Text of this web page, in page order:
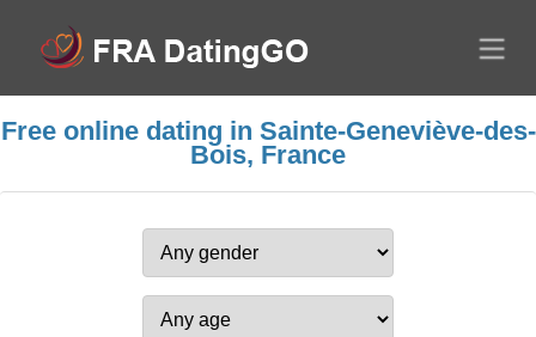
Free online dating in Sainte-Geneviève-des-
Bois, France